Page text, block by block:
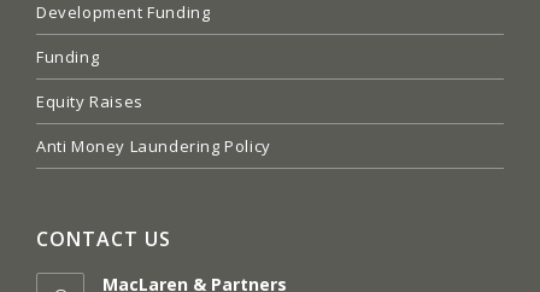
Development Funding
Funding
Equity Raises
Anti Money Laundering Policy
CONTACT US
MacLaren & Partners